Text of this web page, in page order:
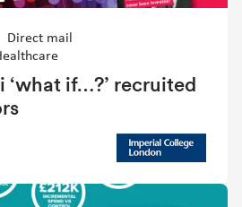
Direct mail
‘what if…?’ recruited